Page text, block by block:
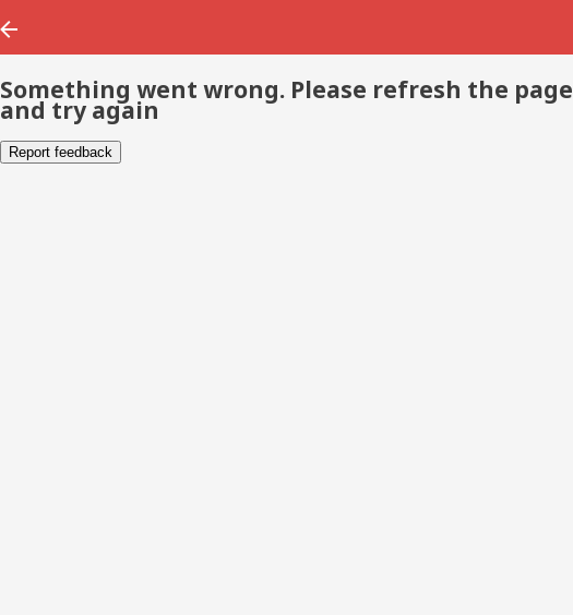
Something went wrong. Please refresh the page
and try again
Report feedback